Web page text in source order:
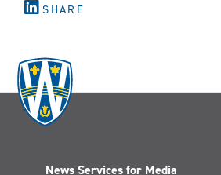
SHARE
News Services for Media